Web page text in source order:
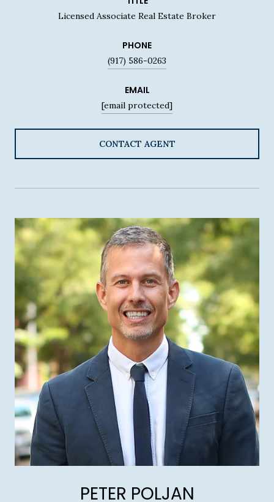
Licensed Associate Real Estate Broker
PHONE
(917) 586-0263
EMAIL
[email protected]
CONTACT AGENT
PETER POLJAN